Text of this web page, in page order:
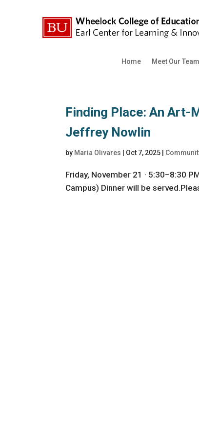
Home Meet Our Team
Finding Place: An Art-
Jeffrey Nowlin
by Maria Olivares Oct 7, 2025
Friday, November 21 · 5:30–8:30
Campus) Dinner will be